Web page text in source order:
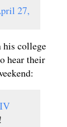
27,
his college
hear their